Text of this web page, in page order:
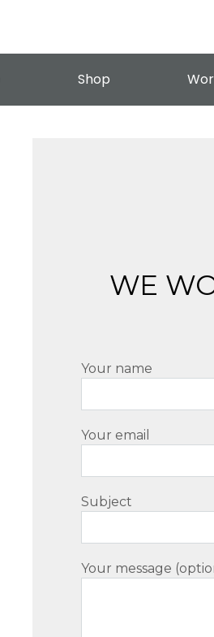
Shop
WE
Your name
Your email
Subject
Your message